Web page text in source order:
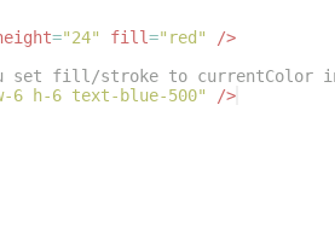
="24" fill="red"
/>
set fill/stroke to currentColor in
6 h-6 text-blue-500" />